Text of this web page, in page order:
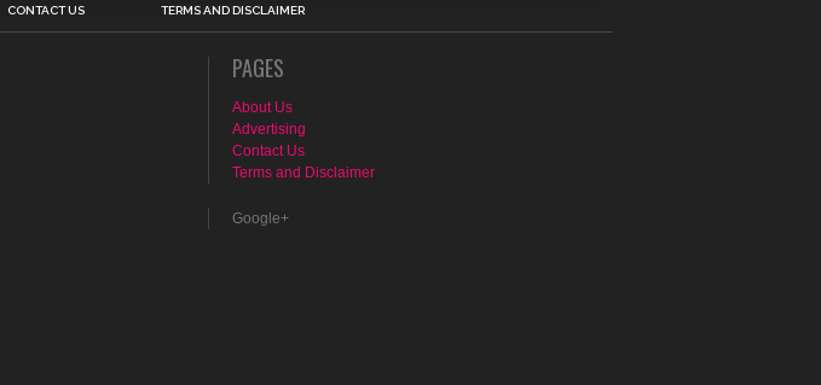
CONTACT US TERMS AND DISCLAIMER
PAGES
About Us
Advertising
Contact Us
Terms and Disclaimer
Google+